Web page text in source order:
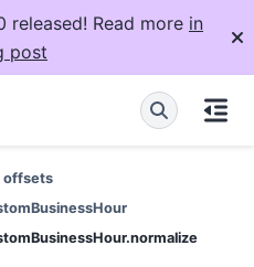
released! Read more in
post
offsets